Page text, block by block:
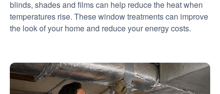
blinds, shades and films can help reduce the heat when
temperatures rise. These window treatments can improve
the look of your home and reduce your energy costs.